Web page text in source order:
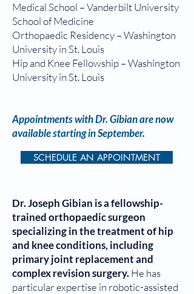
Medical School – Vanderbilt University
School of Medicine
Orthopaedic Residency – Washington
University in St. Louis
Hip and Knee Fellowship – Washington
University in St. Louis
Appointments with Dr. Gibian are now
available starting in September.
SCHEDULE AN APPOINTMENT
Dr. Joseph Gibian is a fellowship-
trained orthopaedic surgeon
specializing in the treatment of hip
and knee conditions, including
primary joint replacement and
complex revision surgery.He has
particular expertise in robotic-assisted